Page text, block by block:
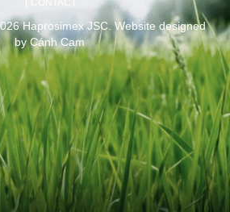
Haprosimex JSC.Website designed
by Cánh Cam